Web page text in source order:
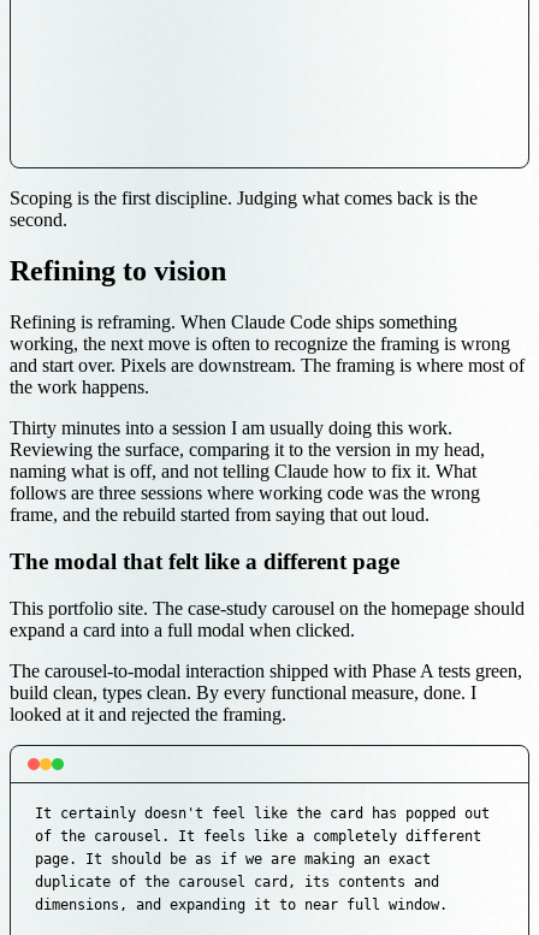
Scoping is the first discipline. Judging what comes back is the
second.
Refining to vision
Refining is reframing. When Claude Code ships something
working, the next move is often to recognize the framing is wrong
and start over. Pixels are downstream. The framing is where most of
the work happens.
Thirty minutes into a session I am usually doing this work.
Reviewing the surface, comparing it to the version in my head,
naming what is off, and not telling Claude how to fix it. What
follows are three sessions where working code was the wrong
frame, and the rebuild started from saying that out loud.
The modal that felt like a different page
This portfolio site. The case-study carousel on the homepage should
expand a card into a full modal when clicked.
The carousel-to-modal interaction shipped with Phase A tests green,
build clean, types clean. By every functional measure, done. I
looked at it and rejected the framing.
It certainly doesn't feel like the card has popped out
of the carousel. It feels like a completely different
page. It should be as if we are making an exact
duplicate of the carousel card, its contents and
dimensions, and expanding it to near full window.